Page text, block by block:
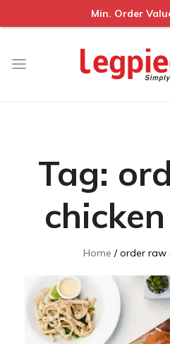
Tag:
Home order raw
Min. Order Value =